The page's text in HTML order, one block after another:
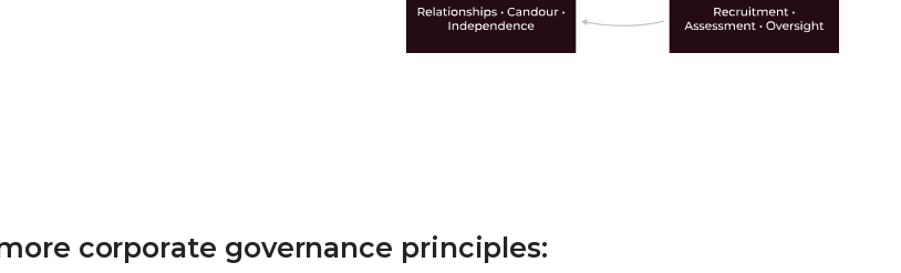
corporate governance principles: